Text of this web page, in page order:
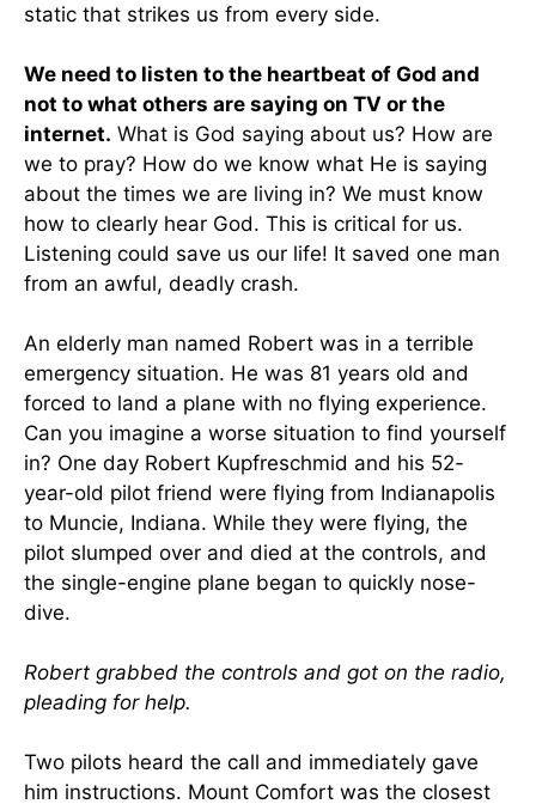
static that strikes us from every side.
We need to listen to the heartbeat of God and
not to what others are saying on TV or the
internet. What is God saying about us? How are
we to pray? How do we know what He is saying
about the times we are living in? We must know
how to clearly hear God. This is critical for us.
Listening could save us our life! It saved one man
from an awful, deadly crash.
An elderly man named Robert was in a terrible
emergency situation. He was 81 years old and
forced to land a plane with no flying experience.
Can you imagine a worse situation to find yourself
in? One day Robert Kupfreschmid and his 52-
year-old pilot friend were flying from Indianapolis
to Muncie, Indiana. While they were flying, the
pilot slumped over and died at the controls, and
the single-engine plane began to quickly nose-
dive.
Robert grabbed the controls and got on the radio,
pleading for help.
Two pilots heard the call and immediately gave
him instructions. Mount Comfort was the closest